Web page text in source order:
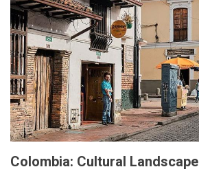
Colombia: Cultural Landscape